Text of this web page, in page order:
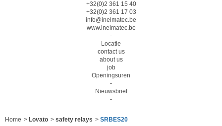
+32(0)2 361 15 40
+32(0)2 361 17 03
info@inelmatec.be
www.inelmatec.be
-
Locatie
contact us
about us
job
Openingsuren
-
Nieuwsbrief
-
Home > Lovato > safety relays > SRBES20